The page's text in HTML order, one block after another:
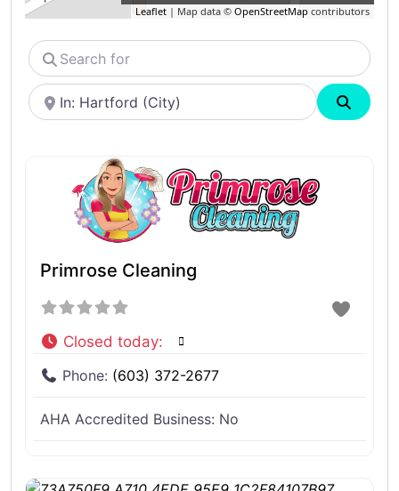
Leaflet | Map data © OpenStreetMap contributors
Search
for
Near
Search
Primrose Cleaning
Closed today:
Phone: (603) 372-2677
AHA Accredited Business: No